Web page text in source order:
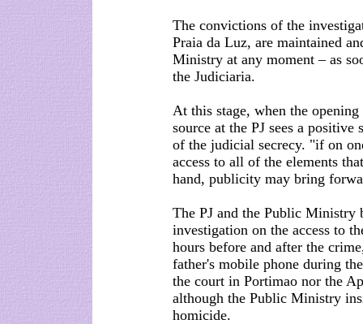
The convictions of the
Praia da Luz, are maintained
Ministry at any moment – as
the Judiciaria.
At this stage, when the
source at the PJ sees a
of the judicial secrecy. "if on
access to all of the elements
hand, publicity may bring
The PJ and the Public Ministry
investigation on the access to
hours before and after the
father's mobile phone during
the court in Portimao nor the
although the Public Ministry
homicide.